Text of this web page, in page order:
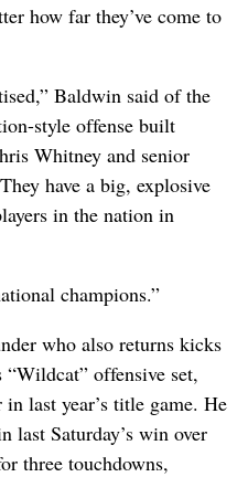
how far they’ve come to
Baldwin said of the
style offense built
Whitney and senior
have a big, explosive
in the nation in
champions.”
who also returns kicks
“Wildcat” offensive set,
last year’s title game. He
Saturday’s win over
three touchdowns,